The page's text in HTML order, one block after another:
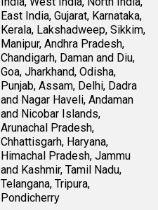
East India, Gujarat, Karnataka,
Kerala, Lakshadweep, Sikkim,
Manipur, Andhra Pradesh,
Chandigarh, Daman and Diu,
Goa, Jharkhand, Odisha,
Punjab, Assam, Delhi, Dadra
and Nagar Haveli, Andaman
and Nicobar Islands,
Arunachal Pradesh,
Chhattisgarh, Haryana,
Himachal Pradesh, Jammu
and Kashmir, Tamil Nadu,
Telangana, Tripura,
Pondicherry